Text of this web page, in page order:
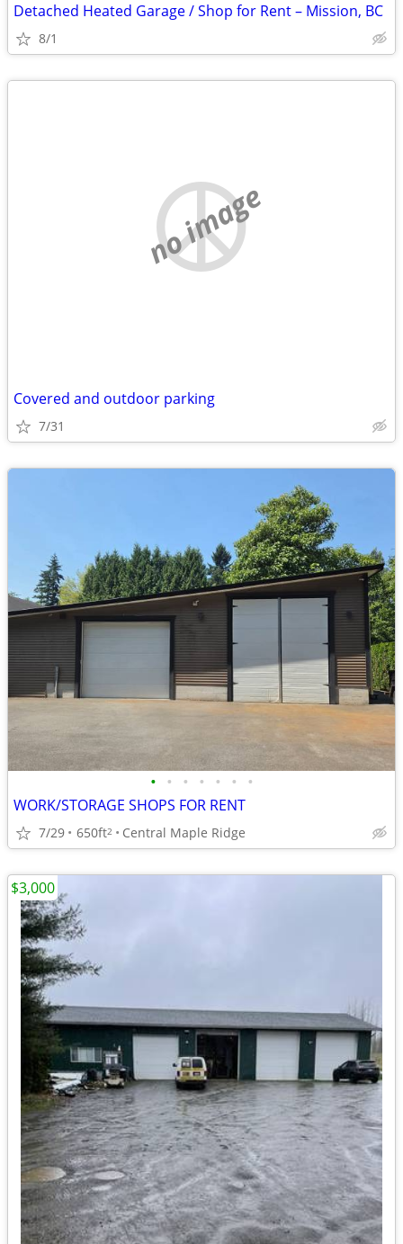
Detached Heated Garage / Shop for Rent – Mission, BC
8/1
no image
Covered and outdoor parking
7/31
• • • • • • •
WORK/STORAGE SHOPS FOR RENT
7/29 650ft2 Central Maple Ridge
$3,000